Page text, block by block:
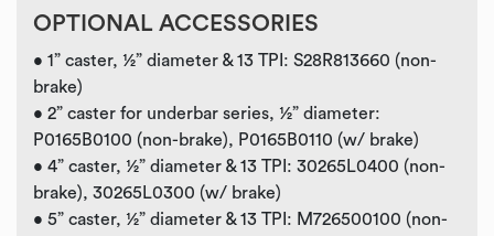
OPTIONAL ACCESSORIES
• 1” caster, ½” diameter & 13 TPI: S28R813660 (non-
brake)
• 2” caster for underbar series, ½” diameter:
P0165B0100 (non-brake), P0165B0110 (w/ brake)
• 4” caster, ½” diameter & 13 TPI: 30265L0400 (non-
brake), 30265L0300 (w/ brake)
• 5” caster, ½” diameter & 13 TPI: M726500100 (non-